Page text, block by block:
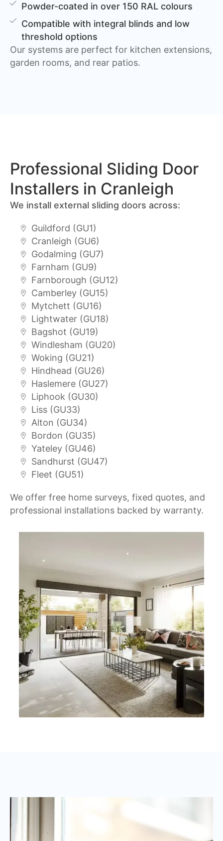
Powder-coated in over 150 RAL colours
Compatible with integral blinds and low
threshold options
Our systems are perfect for kitchen extensions,
garden rooms, and rear patios.
Professional Sliding Door
Installers in Cranleigh
We install external sliding doors across:
Guildford (GU1)
Cranleigh (GU6)
Godalming (GU7)
Farnham (GU9)
Farnborough (GU12)
Camberley (GU15)
Mytchett (GU16)
Lightwater (GU18)
Bagshot (GU19)
Windlesham (GU20)
Woking (GU21)
Hindhead (GU26)
Haslemere (GU27)
Liphook (GU30)
Liss (GU33)
Alton (GU34)
Bordon (GU35)
Yateley (GU46)
Sandhurst (GU47)
Fleet (GU51)
We offer free home surveys, fixed quotes, and
professional installations backed by warranty.